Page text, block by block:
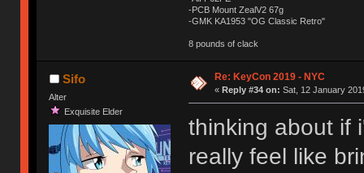
-PCB Mount ZealV2 67g
-GMK KA1953 "OG Classic Retro"
8 pounds of clack
Sifo
Alter
Exquisite Elder
Re: KeyCon 2019 - NYC
« Reply #34 on: Sat, 12 January
thinking about if
really feel like